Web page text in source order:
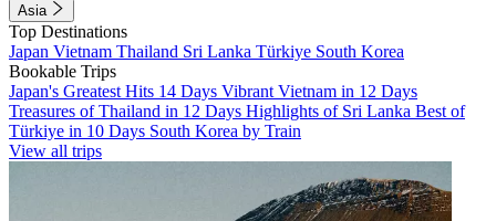
Asia
Top Destinations
Japan Vietnam Thailand Sri Lanka Türkiye South Korea
Bookable Trips
Japan's Greatest Hits 14 Days Vibrant Vietnam in 12 Days
Treasures of Thailand in 12 Days Highlights of Sri Lanka Best of
Türkiye in 10 Days South Korea by Train
View all trips